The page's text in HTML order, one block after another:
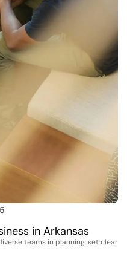
in Arkansas
teams in planning, set clear